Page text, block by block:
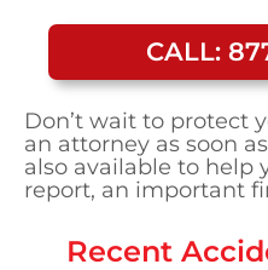
CALL:
Don’t wait to protect
an attorney as soon
also available to help
report, an important
Recent